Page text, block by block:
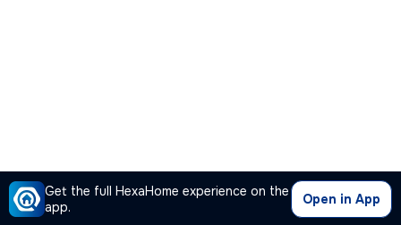
Get the full HexaHome experience on the
app.
Open in App